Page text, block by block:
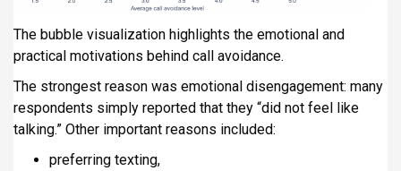
The bubble visualization highlights the emotional and
practical motivations behind call avoidance.
The strongest reason was emotional disengagement: many
respondents simply reported that they “did not feel like
talking.” Other important reasons included:
preferring texting,